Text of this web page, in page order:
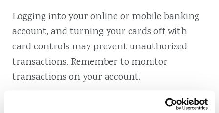
Logging into your online or mobile banking
account, and turning your cards off with
card controls may prevent unauthorized
transactions. Remember to monitor
transactions on your account.